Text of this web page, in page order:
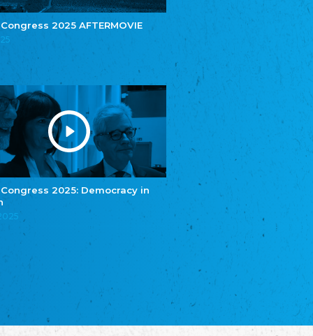
Congress 2025 AFTERMOVIE
Congress 2025: Democracy in
Zentralrat Deutscher Sinti und Roma
Central Council of German Sinti and Roma
Związek Polaków w Niemczech
Bund Deutscher Nordschleswiger (BDN)
Federation of Germans in Northern Schleswig
Grænseforeningen
Danish Border Association
Eestimaa Rahvuste Ühendus
Estonian Union of National Minorities
Eestimaa Valgevenelaste Assotsiatsioon
Estonian Belorusian Association
Estonian German Society
Некоммерческое объединение “Русская
школа Эстонии”
благотворительных обществ
Union of Russian Educational and Charitable